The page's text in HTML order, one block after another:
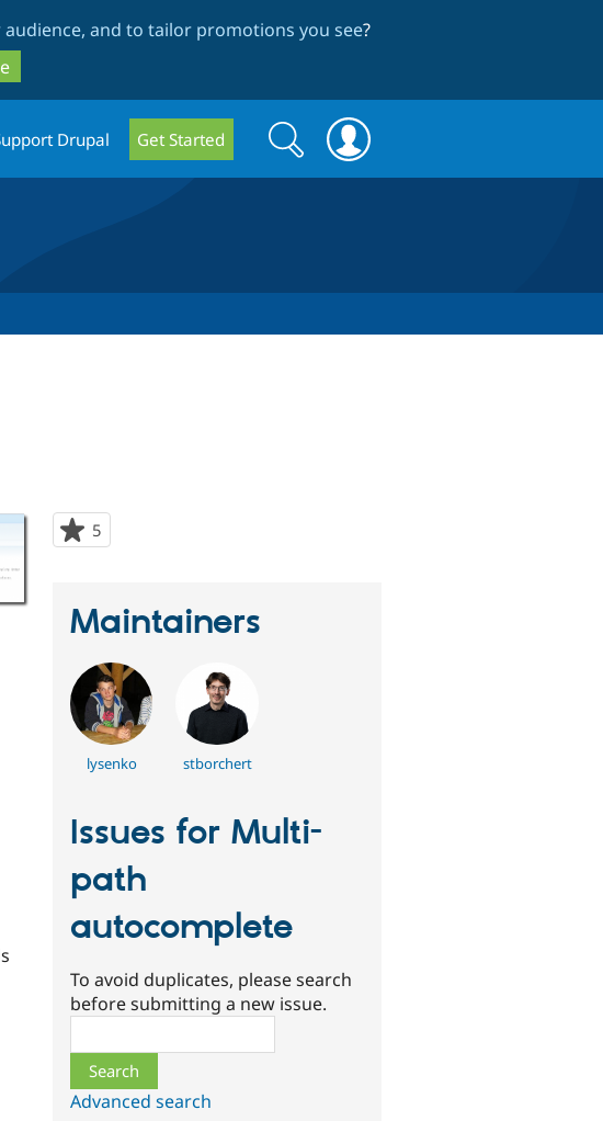
and to tailor promotions you see?
Drupal Get Started
Search
form
Search
5
starred
Maintainers
lysenko stborchert
Issues for Multi-
path
autocomplete
To avoid duplicates, please search
before submitting a new issue.
Advanced search